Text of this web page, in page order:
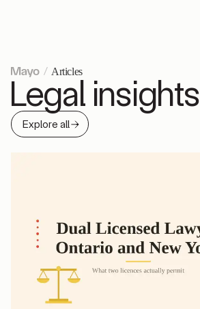
Articles
Legal insights
Explore all